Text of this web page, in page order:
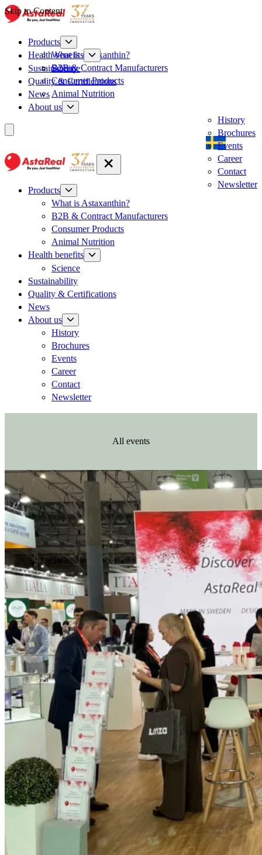
Skip to Content
Products
What is Astaxanthin?
B2B & Contract Manufacturers
Consumer Products
Animal Nutrition
Health benefits
Science
Sustainability
Quality & Certifications
News
About us
History
Brochures
Events
Career
Contact
Newsletter
Products
What is Astaxanthin?
B2B & Contract Manufacturers
Consumer Products
Animal Nutrition
Health benefits
Science
Sustainability
Quality & Certifications
News
About us
History
Brochures
Events
Career
Contact
Newsletter
All events